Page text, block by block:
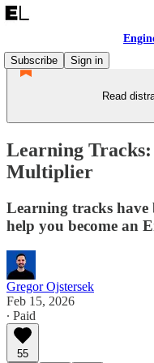
Subscribe
Sign in
Read
Learning
Multiplier
Learning tracks have
help you become an
Gregor Ojstersek
Feb 15, 2026
∙ Paid
55